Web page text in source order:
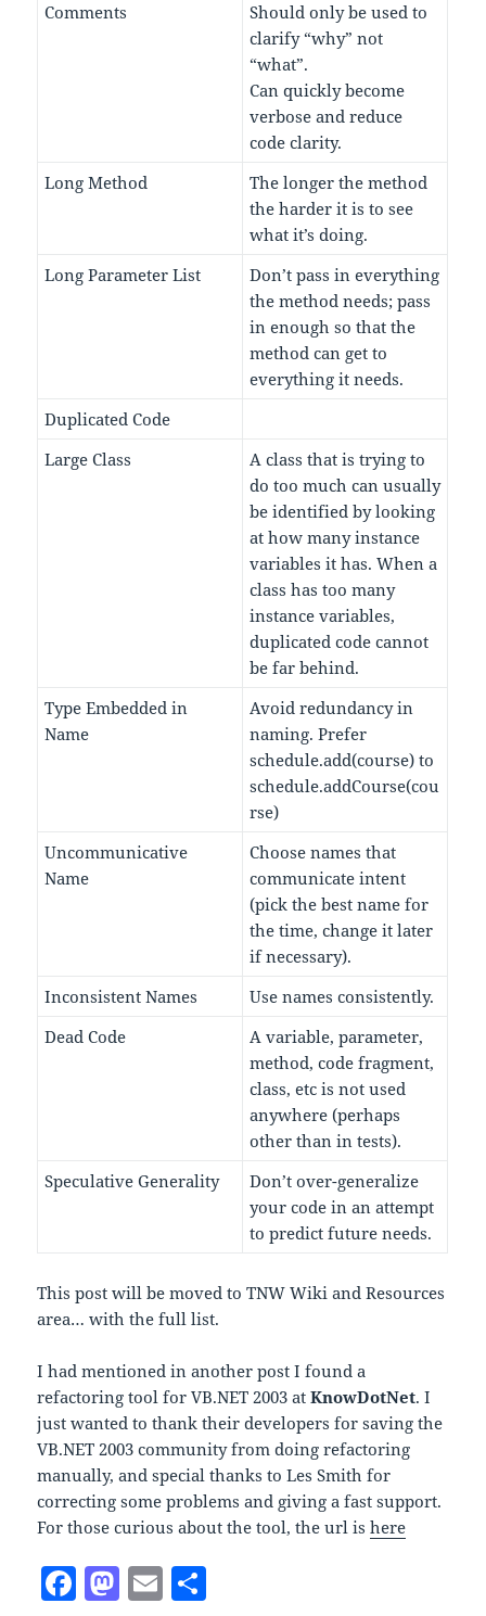
Comments
Should only be used to
clarify “why” not
“what”.
Can quickly become
verbose and reduce
code clarity.
Long Method
The longer the method
the harder it is to see
what it’s doing.
Long Parameter List
Don’t pass in everything
the method needs; pass
in enough so that the
method can get to
everything it needs.
Duplicated Code
Large Class
A class that is trying to
do too much can usually
be identified by looking
at how many instance
variables it has. When a
class has too many
instance variables,
duplicated code cannot
be far behind.
Type Embedded in
Name
Avoid redundancy in
naming. Prefer
schedule.add(course) to
schedule.addCourse(cou
rse)
Uncommunicative
Name
Choose names that
communicate intent
(pick the best name for
the time, change it later
if necessary).
Inconsistent Names
Use names consistently.
Dead Code
A variable, parameter,
method, code fragment,
class, etc is not used
anywhere (perhaps
other than in tests).
Speculative Generality
Don’t over-generalize
your code in an attempt
to predict future needs.
This post will be moved to TNW Wiki and Resources
area… with the full list.
I had mentioned in another post I found a
refactoring tool for VB.NET 2003 atKnowDotNet. I
just wanted to thank their developers for saving the
VB.NET 2003 community from doing refactoring
manually, and special thanks to Les Smith for
correcting some problems and giving a fast support.
For those curious about the tool, the url ishere
F M E